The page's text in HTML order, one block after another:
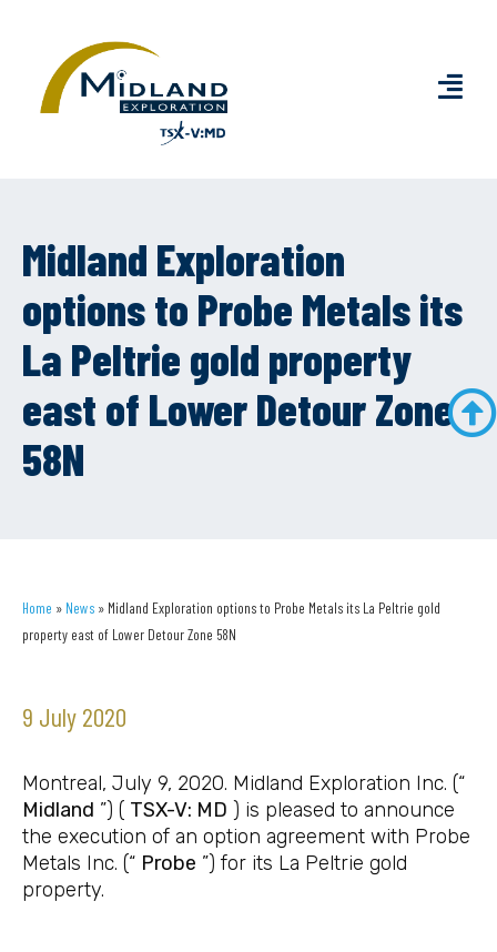
Midland Exploration
options to Probe Metals its
La Peltrie gold property
east of Lower Detour Zone
58N
Home » News » Midland Exploration options to Probe Metals its La Peltrie gold
property east of Lower Detour Zone 58N
9 July 2020
Montreal, July 9, 2020. Midland Exploration Inc. (“
Midland ”) ( TSX-V: MD ) is pleased to announce
the execution of an option agreement with Probe
Metals Inc. (“ Probe ”) for its La Peltrie gold
property.